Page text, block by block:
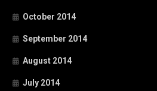
October 2014
September 2014
August 2014
July 2014